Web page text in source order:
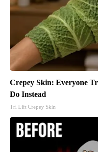
Crepey Skin: Everyone
Do Instead
Tri Lift Crepey Skin